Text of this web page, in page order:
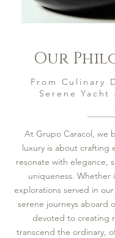
Our
From Culinary
Serene Yacht
At Grupo Caracol, we
luxury is about crafting
resonate with elegance,
uniqueness. Whether
explorations served in
serene journeys aboard
devoted to creating
transcend the ordinary,